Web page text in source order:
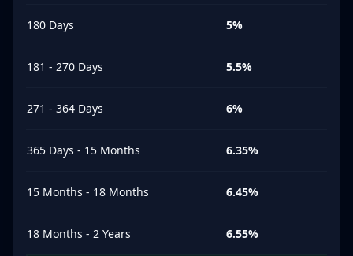
180 Days 5%
181 - 270 Days 5.5%
271 - 364 Days 6%
365 Days - 15 Months 6.35%
15 Months - 18 Months 6.45%
18 Months - 2 Years 6.55%